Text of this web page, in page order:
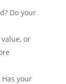
Do your
or
your